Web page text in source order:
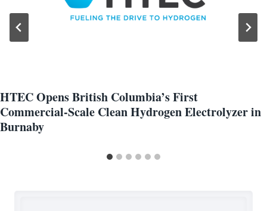
HTEC Opens British Columbia’s First
Commercial-Scale Clean Hydrogen Electrolyzer in
Burnaby